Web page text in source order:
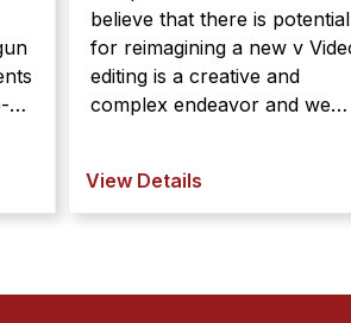
believe that there is potential
for reimagining a new v Video
editing is a creative and
complex endeavor and we
editing interface to better
support the creative and
View Details